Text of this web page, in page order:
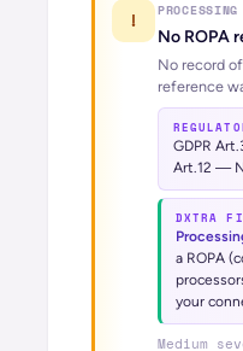
!
No ROPA
No record
reference
GDPR
Art.12 —
DXTRA
a ROPA
your
Medium